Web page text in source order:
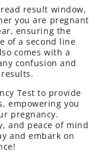
result window,
you are pregnant
ensuring the
of a second line
comes with a
confusion and
Test to provide
empowering you
pregnancy.
and peace of mind
and embark on